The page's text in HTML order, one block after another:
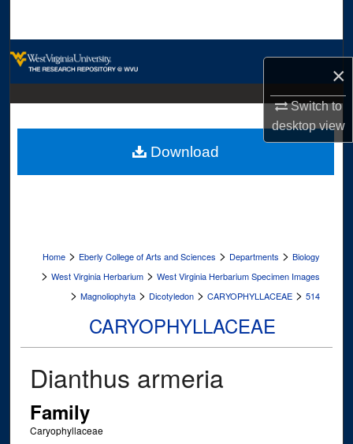
×
Switch to
desktopview
Digital Commons Network™
Home > Eberly College of Arts and Sciences > Departments > Biology
> West Virginia Herbarium > West Virginia Herbarium Specimen Images
> Magnoliophyta > Dicotyledon > CARYOPHYLLACEAE > 514
CARYOPHYLLACEAE
Dianthus armeria
Family
Caryophyllaceae
Download